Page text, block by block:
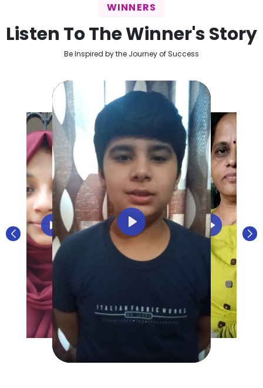
WINNERS
Listen To The Winner's Story
Be Inspired by the Journey of Success
Play Play Play Play